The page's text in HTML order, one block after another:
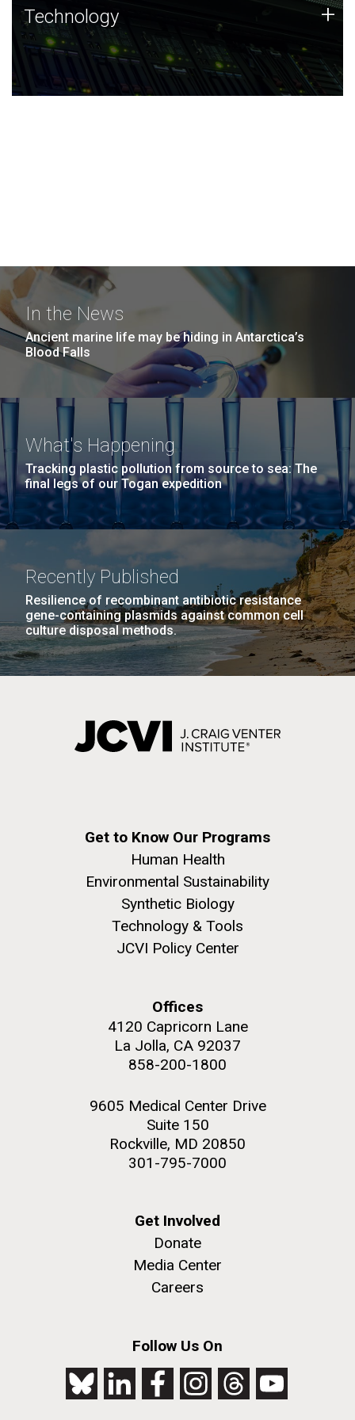
Technology
JCVI was built on a foundation of technology strengths
and this tradition continues today.
Technology +
In the News
Ancient marine life may be hiding in Antarctica’s
Blood Falls
What's Happening
Tracking plastic pollution from source to sea: The
final legs of our Togan expedition
Recently Published
Resilience of recombinant antibiotic resistance
gene-containing plasmids against common cell
culture disposal methods.
Get to Know Our Programs
Human Health
Environmental Sustainability
Synthetic Biology
Technology & Tools
JCVI Policy Center
Offices
4120 Capricorn Lane
La Jolla, CA 92037
858-200-1800
9605 Medical Center Drive
Suite 150
Rockville, MD 20850
301-795-7000
Get Involved
Donate
Media Center
Careers
Follow Us On